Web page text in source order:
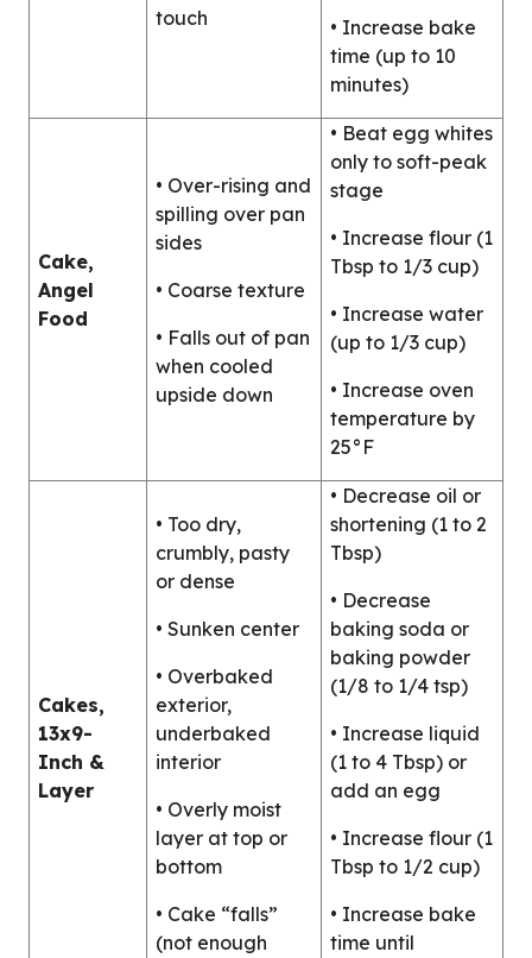
touch
• Increase bake
time (up to 10
minutes)
Cake,
Angel
Food
• Over-rising and
spilling over pan
sides
• Coarse texture
• Falls out of pan
when cooled
upside down
• Beat egg whites
only to soft-peak
stage
• Increase flour (1
Tbsp to 1/3 cup)
• Increase water
(up to 1/3 cup)
• Increase oven
temperature by
25°F
Cakes,
13x9-
Inch &
Layer
• Too dry,
crumbly, pasty
or dense
• Sunken center
• Overbaked
exterior,
underbaked
interior
• Overly moist
layer at top or
bottom
• Cake “falls”
(not enough
• Decrease oil or
shortening (1 to 2
Tbsp)
• Decrease
baking soda or
baking powder
(1/8 to 1/4 tsp)
• Increase liquid
(1 to 4 Tbsp) or
add an egg
• Increase flour (1
Tbsp to 1/2 cup)
• Increase bake
time until